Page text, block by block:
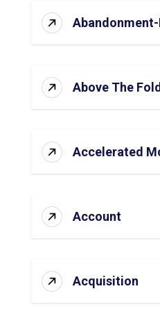
Above The Fold
Accelerated
Account
Acquisition